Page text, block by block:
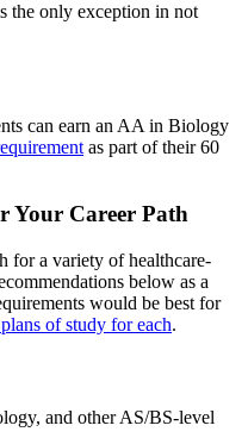
the only exception in not
can earn an AA in Biology
as part of their 60
Your Career Path
for a variety of healthcare-
below as a
would be best for
of study for each.
and other AS/BS-level